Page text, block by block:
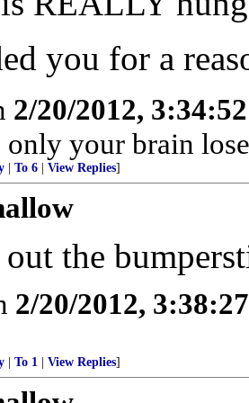
you for a
2/20/2012,
only your brain
To 6 View Replies]
the
2/20/2012,
To 1 View Replies]